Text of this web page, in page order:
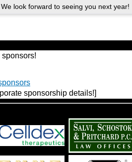
look forward to seeing you next year!
sponsorship details!]